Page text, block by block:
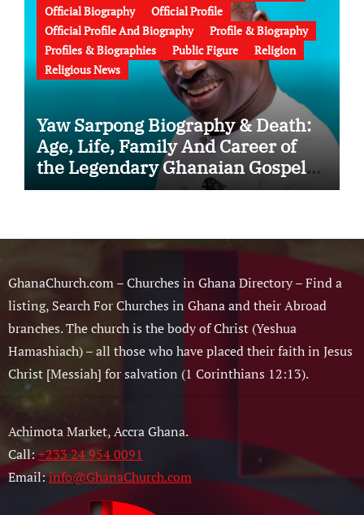
Official Biography
Official Profile
Official Profile And Biography
Profile & Biography
Profiles & Biographies
Public Figure
Religion
Religious News
Yaw Sarpong Biography & Death:
Age, Life, Family And Career of
the Legendary Ghanaian Gospel
Musician
GhanaChurch.com – Churches in Ghana Directory – Find a
listing, Search For Churches in Ghana and their Abroad
branches. The church is the body of Christ (Yeshua
Hamashiach) – all those who have placed their faith in Jesus
Christ [Messiah] for salvation (1 Corinthians 12:13).
Achimota Market, Accra Ghana.
Call:+233 24 954 0091
Email:info@GhanaChurch.com